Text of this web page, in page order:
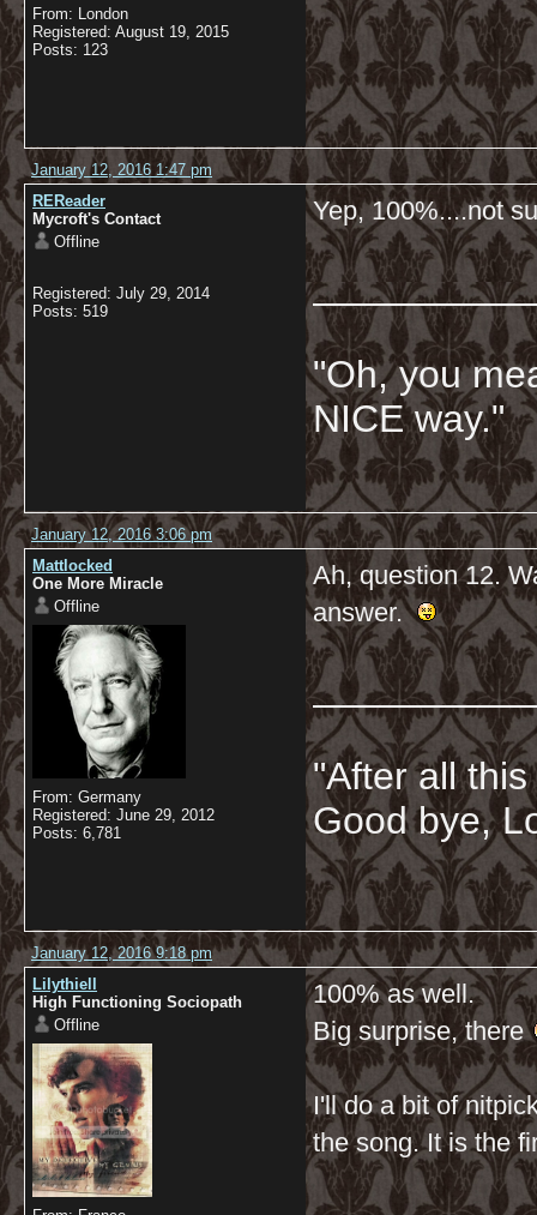
From: London
Registered: August 19, 2015
Posts: 123
January 12, 2016 1:47 pm
REReader
Mycroft's Contact
Offline
Registered: July 29, 2014
Posts: 519
Yep, 100%....not
"Oh, you
NICE way."
January 12, 2016 3:06 pm
Mattlocked
One More Miracle
Offline
From: Germany
Registered: June 29, 2012
Posts: 6,781
Ah, question 12.
answer.
"After all
Good bye,
January 12, 2016 9:18 pm
Lilythiell
High Functioning Sociopath
Offline
100% as well.
Big surprise, there
I'll do a bit of
the song. It is the